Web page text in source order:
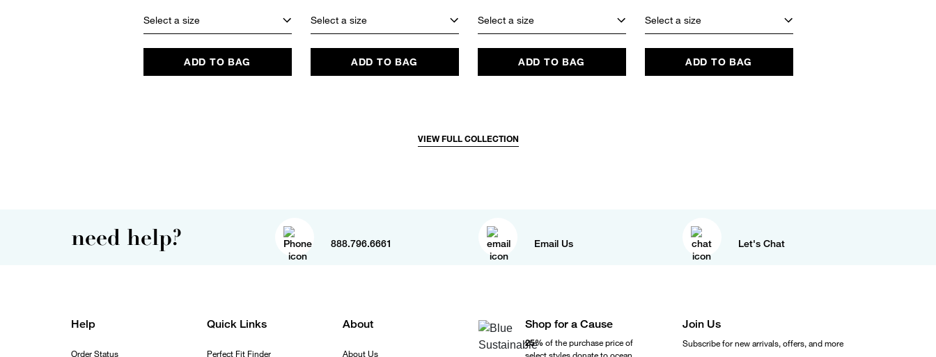
Select a size
ADD TO BAG
Select a size
ADD TO BAG
Select a size
ADD TO BAG
Select a size
ADD TO BAG
VIEW FULL COLLECTION
need help? 888.796.6661 Email Us Let's Chat
Help
Order Status
Quick Links
Perfect Fit Finder
About
About Us
Shop for a Cause
25% of the purchase price of
Join Us
Subscribe for new arrivals, offers, and more